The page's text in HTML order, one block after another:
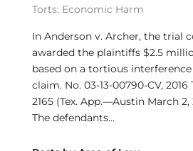
Torts: Economic Harm
In Anderson v. Archer, the trial
awarded the plaintiffs $2.5
based on a tortious
claim. No. 03-13-00790-CV, 2016
2165 (Tex. App.—Austin March
The defendants...